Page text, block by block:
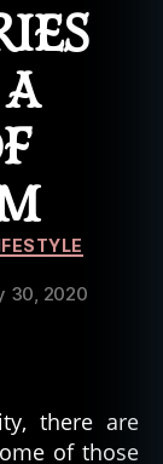
30, 2020
there are
of those